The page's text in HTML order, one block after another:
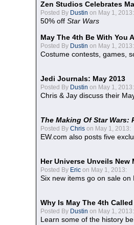
Zen Studios Celebrates
Posted By Dustin on May 1, 2013:
50% off Star Wars
May The 4th Be With You
Posted By Dustin on May 1, 2013:
Costume contests, games,
Jedi Journals: May 2013
Posted By Dustin on May 1, 2013:
Chris & Jay discuss their
The Making Of Star Wars:
Posted By Chris on May 1, 2013:
EW.com also posts five
Her Universe Unveils
Posted By Eric on May 1, 2013:
Six new items go on sale on
Why Is May The 4th
Posted By Dustin on May 1, 2013:
Learn some of the history